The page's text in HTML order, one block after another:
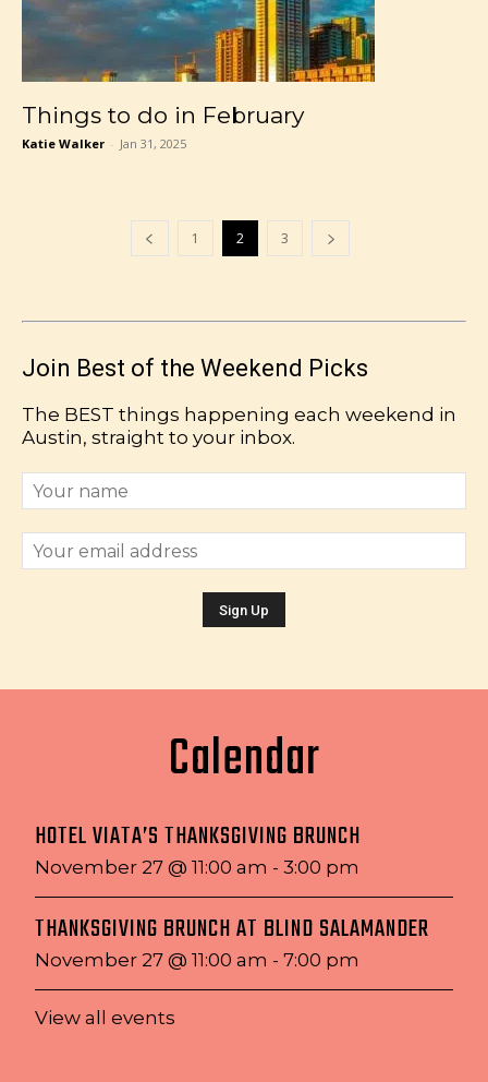
Things to do in February
Katie Walker - Jan 31, 2025
1 2 3
Join Best of the Weekend Picks
The BEST things happening each weekend in
Austin, straight to your inbox.
Calendar
HOTEL VIATA’S THANKSGIVING BRUNCH
November 27 @ 11:00 am - 3:00 pm
THANKSGIVING BRUNCH AT BLIND SALAMANDER
November 27 @ 11:00 am - 7:00 pm
View all events